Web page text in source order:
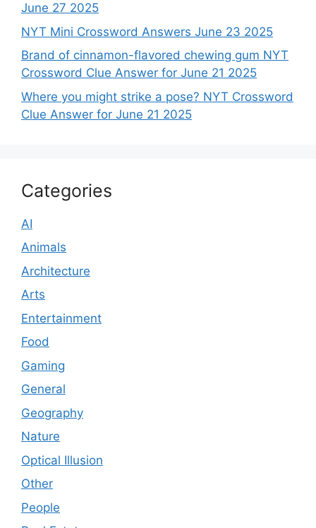
June 27 2025
NYT Mini Crossword Answers June 23 2025
Brand of cinnamon-flavored chewing gum NYT
Crossword Clue Answer for June 21 2025
Where you might strike a pose? NYT Crossword
Clue Answer for June 21 2025
Categories
AI
Animals
Architecture
Arts
Entertainment
Food
Gaming
General
Geography
Nature
Optical Illusion
Other
People